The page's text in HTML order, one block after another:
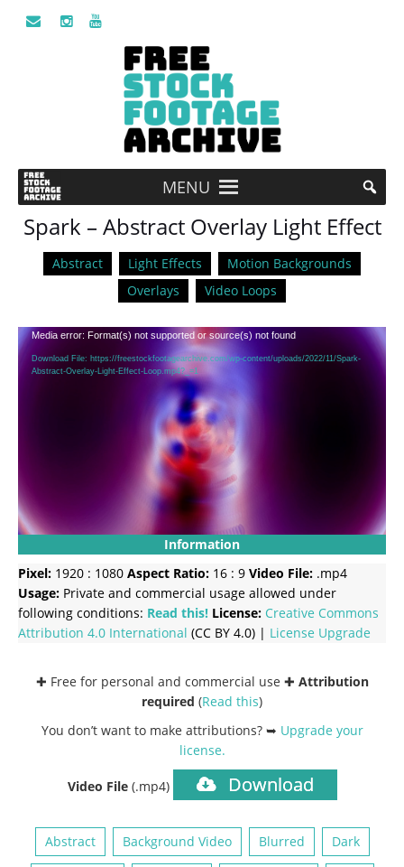
MENU
Spark – Abstract Overlay Light Effect
Abstract Light Effects
Motion Backgrounds
Overlays
Video Loops
Video
Player
Media error: Format(s) not supported or source(s) not found
Download File: https://freestockfootagearchive.com/wp-content/uploads/2022/11/Spark-
Abstract-Overlay-Light-Effect-Loop.mp4?_=1
Information
Pixel: 1920 : 1080 Aspect Ratio: 16 : 9 Video File: .mp4
Usage: Private and commercial usage allowed under
following conditions: Read this! License: Creative Commons
Attribution 4.0 International (CC BY 4.0) | License Upgrade
✚ Free for personal and commercial use ✚ Attribution
required (Read this)
You don’t want to make attributions? ➥ Upgrade your
license.
Video File (.mp4) Download
Abstract Background Video Blurred Dark